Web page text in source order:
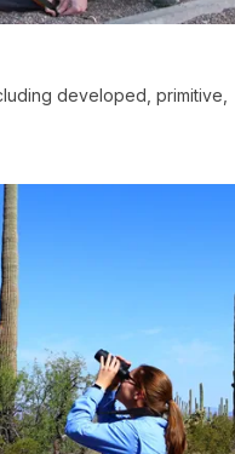
developed, primitive,